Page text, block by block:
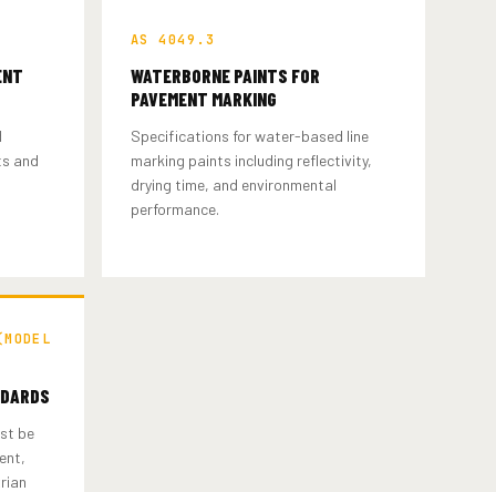
and
AS 4049.3
WATERBORNE PAINTS FOR
PAVEMENT MARKING
Specifications for water-based line
marking paints including reflectivity,
drying time, and environmental
performance.
be